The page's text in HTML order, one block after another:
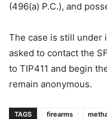
(496(a) P.C.), and
The case is still under
asked to contact the
to TIP411 and begin
remain anonymous.
TAGS firearms